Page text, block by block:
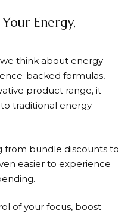
Energy,
think about energy
backed formulas,
product range, it
traditional energy
from bundle discounts to
easier to experience
of your focus, boost